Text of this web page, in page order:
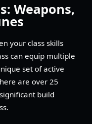
Weapons,
your class skills
can equip multiple
set of active
are over 25
build